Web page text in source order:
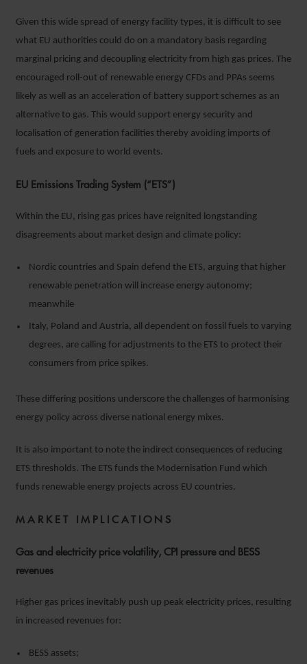
Given this wide spread of energy facility types, it is difficult to see
what EU authorities could do on a mandatory basis regarding
marginal pricing and decoupling electricity from high gas prices. The
encouraged roll-out of renewable energy CFDs and PPAs seems
likely as well as an acceleration of battery support schemes as an
alternative to gas. This would support energy security and
localisation of generation facilities thereby avoiding imports of
fuels and exposure to world events.
EU Emissions Trading System (“ETS”)
Within the EU, rising gas prices have reignited longstanding
disagreements about market design and climate policy:
Nordic countries and Spain defend the ETS, arguing that higher
renewable penetration will increase energy autonomy;
meanwhile
Italy, Poland and Austria, all dependent on fossil fuels to varying
degrees, are calling for adjustments to the ETS to protect their
consumers from price spikes.
These differing positions underscore the challenges of harmonising
energy policy across diverse national energy mixes.
It is also important to note the indirect consequences of reducing
ETS thresholds. The ETS funds the Modernisation Fund which
funds renewable energy projects across EU countries.
MARKET IMPLICATIONS
Gas and electricity price volatility, CPI pressure and BESS
revenues
Higher gas prices inevitably push up peak electricity prices, resulting
in increased revenues for:
BESS assets;